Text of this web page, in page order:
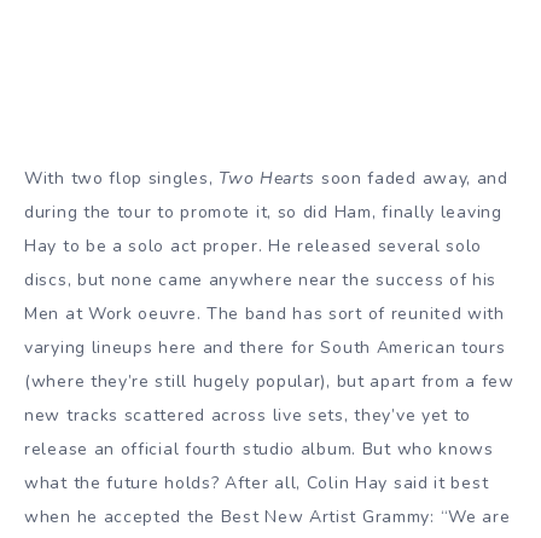
With two flop singles, Two Hearts soon faded away, and
during the tour to promote it, so did Ham, finally leaving
Hay to be a solo act proper. He released several solo
discs, but none came anywhere near the success of his
Men at Work oeuvre. The band has sort of reunited with
varying lineups here and there for South American tours
(where they’re still hugely popular), but apart from a few
new tracks scattered across live sets, they’ve yet to
release an official fourth studio album. But who knows
what the future holds? After all, Colin Hay said it best
when he accepted the Best New Artist Grammy: “We are